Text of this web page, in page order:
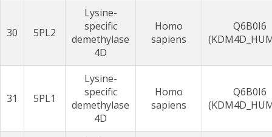
30 5PL2
Lysine-
specific
demethylase
4D
Homo
sapiens
Q6B0I6
31 5PL1
Lysine-
specific
demethylase
4D
Homo
sapiens
Q6B0I6